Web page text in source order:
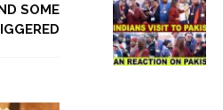
SOME